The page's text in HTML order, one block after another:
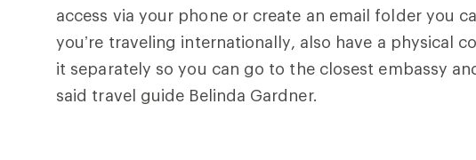
access via your phone or create an email folder you
you’re traveling internationally, also have a physical
it separately so you can go to the closest embassy
said travel guide Belinda Gardner.